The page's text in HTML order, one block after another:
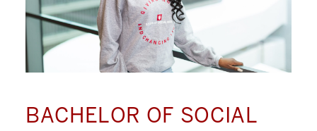
BACHELOR OF SOCIAL